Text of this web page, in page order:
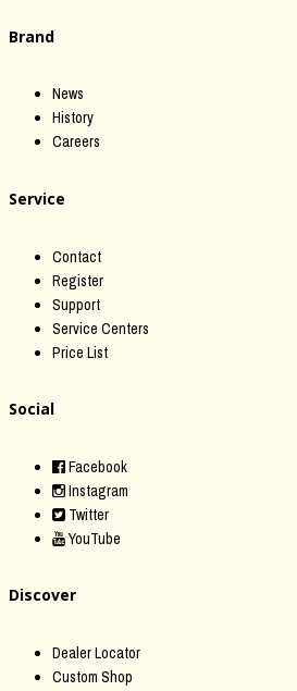
Brand
News
History
Careers
Service
Contact
Register
Support
Service Centers
Price List
Social
Facebook
Instagram
Twitter
YouTube
Discover
Dealer Locator
Custom Shop